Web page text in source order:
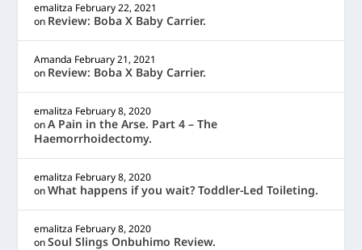
emalitza February 22, 2021
on Review: Boba X Baby Carrier.
Amanda February 21, 2021
on Review: Boba X Baby Carrier.
emalitza February 8, 2020
onA Pain in the Arse. Part 4 – The
Haemorrhoidectomy.
emalitza February 8, 2020
onWhat happens if you wait? Toddler-Led Toileting.
emalitza February 8, 2020
onSoul Slings Onbuhimo Review.